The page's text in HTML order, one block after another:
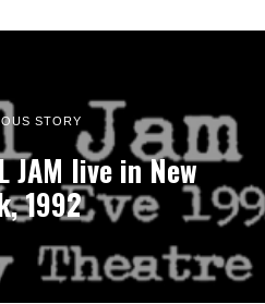
STORY
JAM live in New
1992